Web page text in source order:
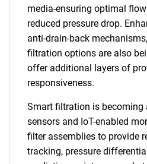
media-ensuring optimal
reduced pressure drop.
anti-drain-back
filtration options are also
offer additional layers of
responsiveness.
Smart filtration is becoming
sensors and IoT-enabled
filter assemblies to provide
tracking, pressure